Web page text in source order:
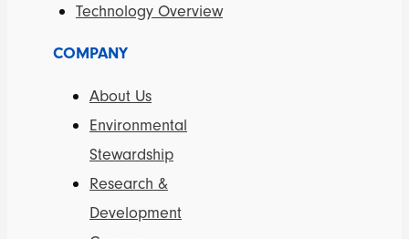
Technology Overview
COMPANY
About Us
Environmental
Stewardship
Research &
Development